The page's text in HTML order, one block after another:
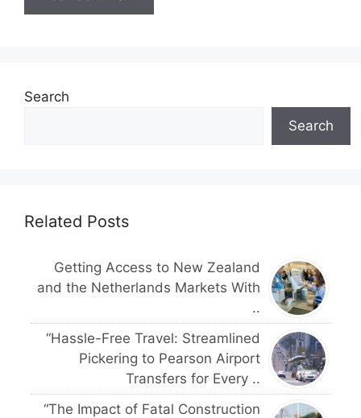
Search
Search
Related Posts
Getting Access to New Zealand
and the Netherlands Markets With
..
“Hassle-Free Travel: Streamlined
Pickering to Pearson Airport
Transfers for Every ..
“The Impact of Fatal Construction